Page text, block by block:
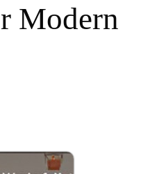
Modern